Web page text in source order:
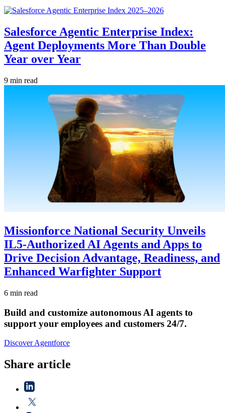
Salesforce Agentic Enterprise Index:
Agent Deployments More Than Double
Year over Year
9 min read
Missionforce National Security Unveils
IL5-Authorized AI Agents and Apps to
Drive Decision Advantage, Readiness, and
Enhanced Warfighter Support
6 min read
Build and customize autonomous AI agents to
support your employees and customers 24/7.
Discover Agentforce
Share article